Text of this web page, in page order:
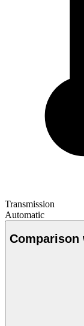
Transmission
Automatic
Comparison